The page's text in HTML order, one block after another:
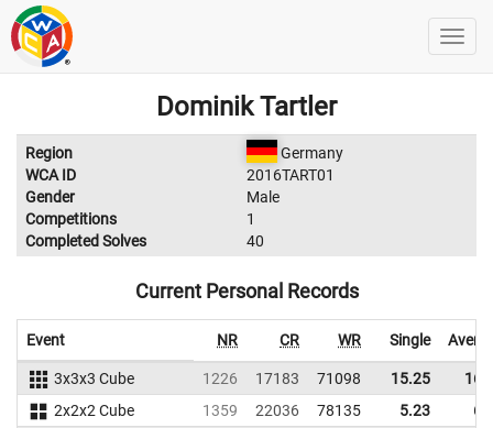
Dominik Tartler
Region
Germany
WCA ID
2016TART01
Gender
Male
Competitions
1
Completed Solves
40
Current Personal Records
Event NR CR WR Single
3x3x3 Cube 1226 17183 71098 15.25
2x2x2 Cube
1359 22036 78135 5.23